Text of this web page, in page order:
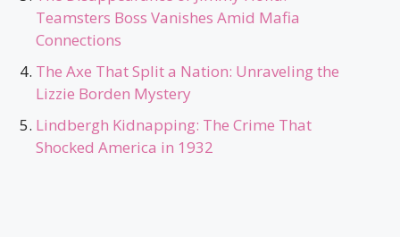
Teamsters Boss Vanishes Amid Mafia
Connections
The Axe That Split a Nation: Unraveling the
Lizzie Borden Mystery
Lindbergh Kidnapping: The Crime That
Shocked America in 1932